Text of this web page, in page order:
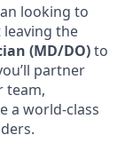
looking to
the
(MD/DO)to
partner
team,
a world-class